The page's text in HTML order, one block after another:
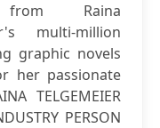
Raina
multi-million
graphic novels
her passionate
TELGEMEIER
PERSON